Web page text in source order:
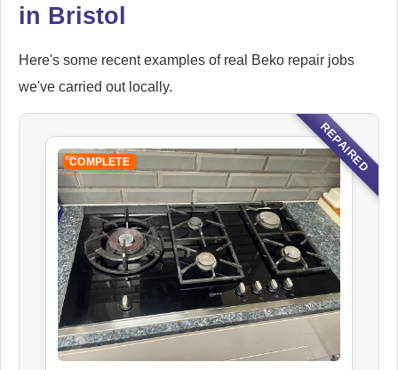
in Bristol
Here's some recent examples of real Beko repair jobs
we've carried out locally.
REPAIRED
COMPLETE